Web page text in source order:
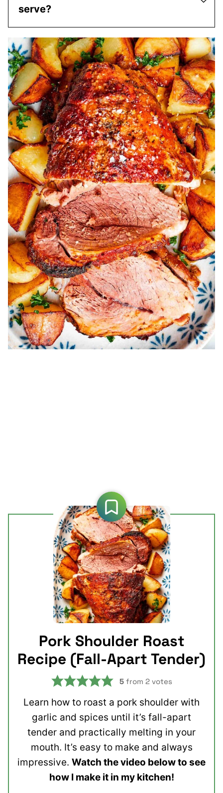
serve?
Pork Shoulder Roast
Recipe (Fall-Apart Tender)
5from 2votes
Learn how to roast a pork shoulder with
garlic and spices until it’s fall-apart
tender and practically melting in your
mouth. It’s easy to make and always
impressive. Watch the video below to see
how I make it in my kitchen!